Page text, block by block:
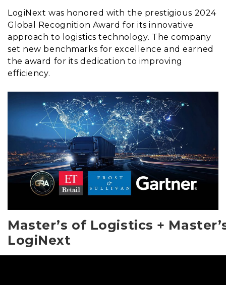
LogiNext was honored with the prestigious 2024
Global Recognition Award for its innovative
approach to logistics technology. The company
set new benchmarks for excellence and earned
the award for its dedication to improving
efficiency.
Master’s of Logistics +
LogiNext